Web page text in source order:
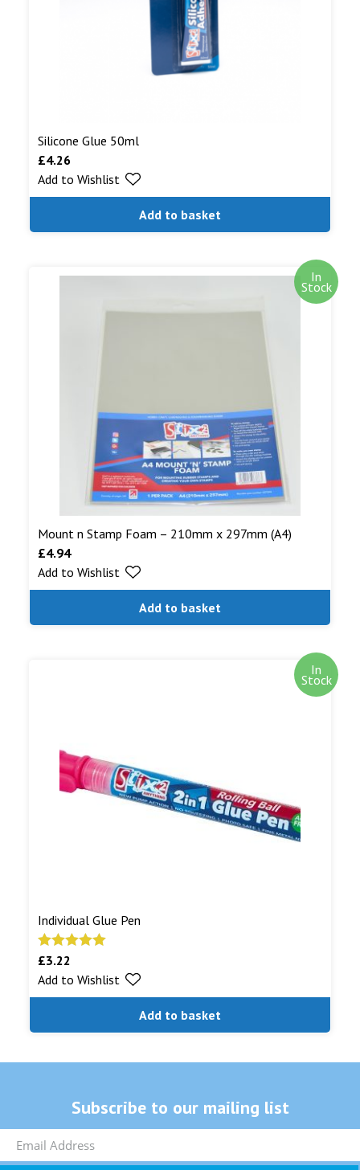
Silicone Glue 50ml
£4.26
Add to basket
Add to Wishlist
In
Stock
Mount n Stamp Foam – 210mm x 297mm (A4)
£4.94
Add to basket
Add to Wishlist
In
Stock
Individual Glue Pen
Rated
out of 5
£3.22
Add to basket
Add to Wishlist
Subscribe to our mailing list